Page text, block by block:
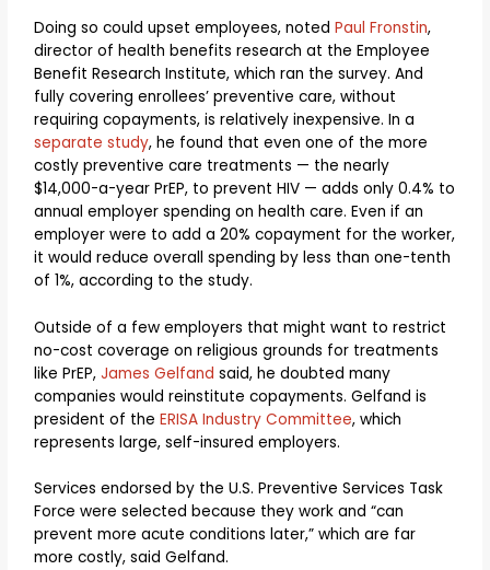
Doing so could upset employees, notedPaul Fronstin,
director of health benefits research at the Employee
Benefit Research Institute, which ran the survey. And
fully covering enrollees’ preventive care, without
requiring copayments, is relatively inexpensive. In a
separate study, he found that even one of the more
costly preventive care treatments — the nearly
$14,000-a-year PrEP, to prevent HIV — adds only 0.4% to
annual employer spending on health care. Even if an
employer were to add a 20% copayment for the worker,
it would reduce overall spending by less than one-tenth
of 1%, according to the study.
Outside of a few employers that might want to restrict
no-cost coverage on religious grounds for treatments
like PrEP,James Gelfand said, he doubted many
companies would reinstitute copayments. Gelfand is
president of theERISA Industry Committee, which
represents large, self-insured employers.
Services endorsed by the U.S. Preventive Services Task
Force were selected because they work and “can
prevent more acute conditions later,” which are far
more costly, said Gelfand.